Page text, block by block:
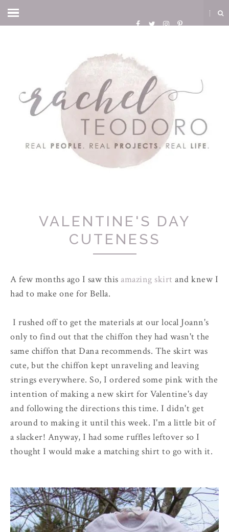
VALENTINE'S DAY
CUTENESS
A few months ago I saw this amazing skirt and knew I
had to make one for Bella.
I rushed off to get the materials at our local Joann's
only to find out that the chiffon they had wasn't the
same chiffon that Dana recommends. The skirt was
cute, but the chiffon kept unraveling and leaving
strings everywhere. So, I ordered some pink with the
intention of making a new skirt for Valentine's day
and following the directions this time. I didn't get
around to making it until this week. I'm a little bit of
a slacker! Anyway, I had some ruffles leftover so I
thought I would make a matching shirt to go with it.